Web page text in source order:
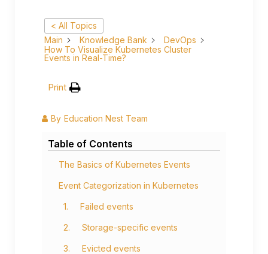
< All Topics
Main
Knowledge Bank
DevOps
How To Visualize Kubernetes Cluster
Events in Real-Time?
Print
By Education Nest Team
Table of Contents
The Basics of Kubernetes Events
Event Categorization in Kubernetes
1. Failed events
2. Storage-specific events
3. Evicted events